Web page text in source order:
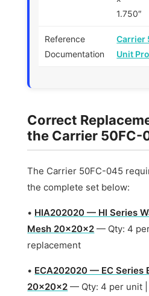
1.750″
Reference
Documentation
Carrier
Unit
Correct
the Carrier 50FC-
The Carrier 50FC-045
the complete set below:
• HIA202020 — HI Series
Mesh 20x20x2 — Qty: 4
replacement
• ECA202020 — EC
20x20x2 — Qty: 4 per unit |